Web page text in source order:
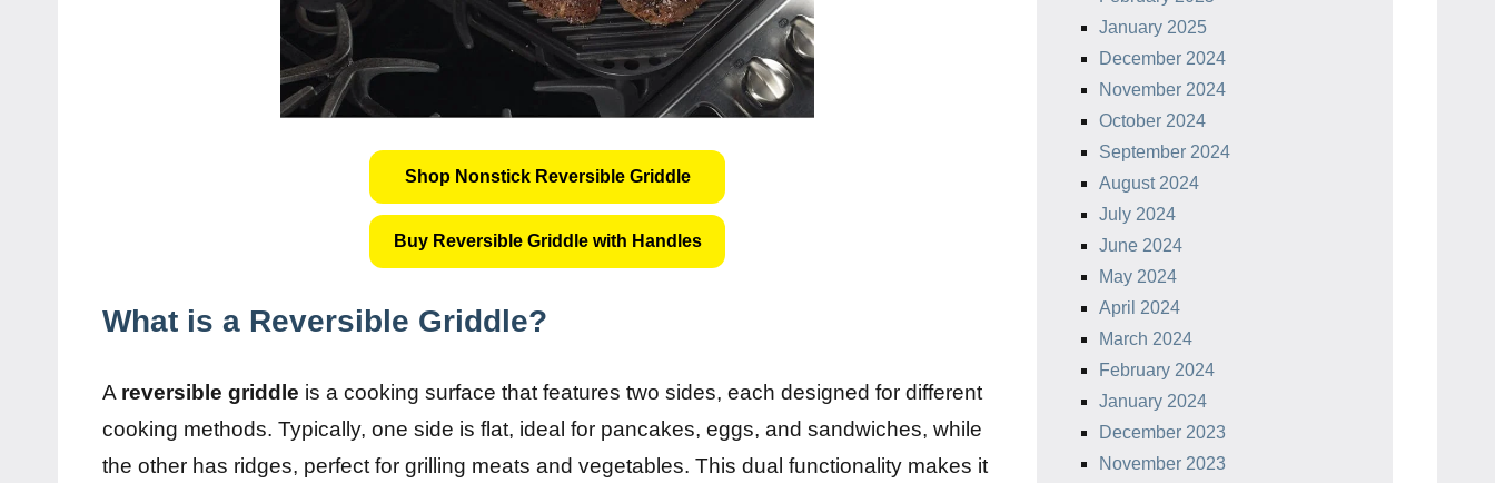
Shop Nonstick Reversible Griddle
Buy Reversible Griddle with Handles
What is a Reversible Griddle?
A reversible griddle is a cooking surface that features two sides, each designed for different
cooking methods. Typically, one side is flat, ideal for pancakes, eggs, and sandwiches, while
the other has ridges, perfect for grilling meats and vegetables. This dual functionality makes it
January 2025
December 2024
November 2024
October 2024
September 2024
August 2024
July 2024
June 2024
May 2024
April 2024
March 2024
February 2024
January 2024
December 2023
November 2023